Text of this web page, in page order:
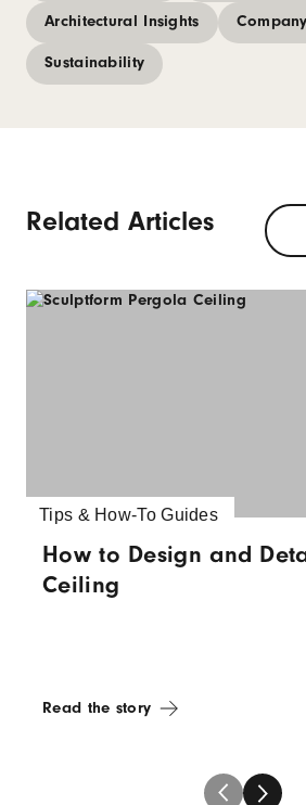
Architectural Insights
Sustainability
Related Articles
Tips & How-To Guides
How to Design and
Ceiling
Read the story